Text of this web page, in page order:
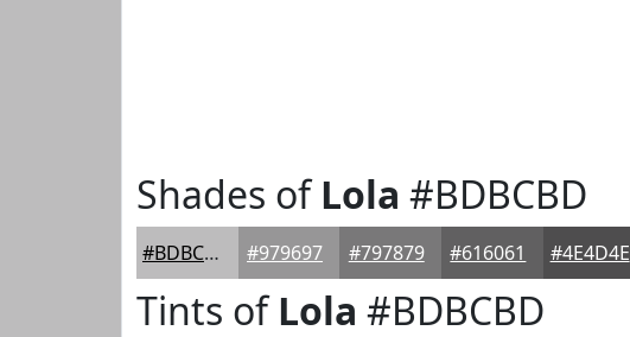
Shades ofLola #BDBCBD
#BDBCBD #979697 #797879 #616061 #4E4D4E
Tints ofLola #BDBCBD